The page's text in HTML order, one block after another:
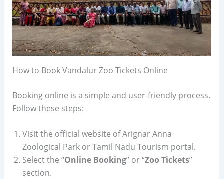
How to Book Vandalur Zoo Tickets Online
Booking online is a simple and user-friendly process.
Follow these steps:
Visit the official website of Arignar Anna
Zoological Park or Tamil Nadu Tourism portal.
Select the “Online Booking” or “Zoo Tickets”
section.